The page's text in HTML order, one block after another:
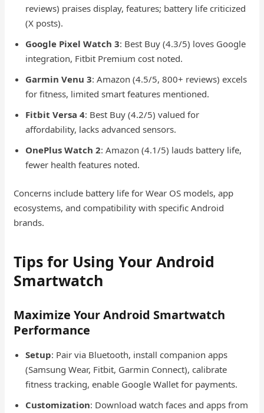
reviews) praises display, features; battery life criticized
(X posts).
Google Pixel Watch 3: Best Buy (4.3/5) loves Google
integration, Fitbit Premium cost noted.
Garmin Venu 3: Amazon (4.5/5, 800+ reviews) excels
for fitness, limited smart features mentioned.
Fitbit Versa 4: Best Buy (4.2/5) valued for
affordability, lacks advanced sensors.
OnePlus Watch 2: Amazon (4.1/5) lauds battery life,
fewer health features noted.
Concerns include battery life for Wear OS models, app
ecosystems, and compatibility with specific Android
brands.
Tips for Using Your Android
Smartwatch
Maximize Your Android Smartwatch
Performance
Setup: Pair via Bluetooth, install companion apps
(Samsung Wear, Fitbit, Garmin Connect), calibrate
fitness tracking, enable Google Wallet for payments.
Customization: Download watch faces and apps from